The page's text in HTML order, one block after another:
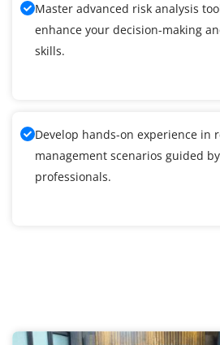
Master advanced risk analysis
enhance your decision-making
skills.
Develop hands-on experience in
management scenarios guided
professionals.